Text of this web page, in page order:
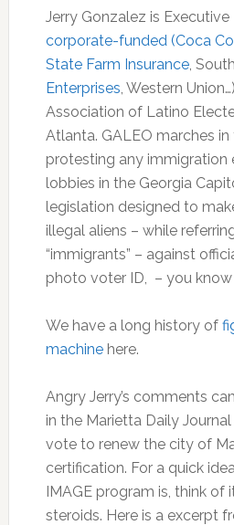
Jerry Gonzalez is
corporate-funded (Coca
State Farm Insurance,
Enterprises , Western
Association of Latino
Atlanta. GALEO marches
protesting any immigration
lobbies in the Georgia
legislation designed to
illegal aliens – while
“immigrants” – against
photo voter ID, – you know
We have a long history of
machine here.
Angry Jerry’s comments
in the Marietta Daily
vote to renew the city of
certification. For a quick
IMAGE program is, think of
steroids. Here is a excerpt